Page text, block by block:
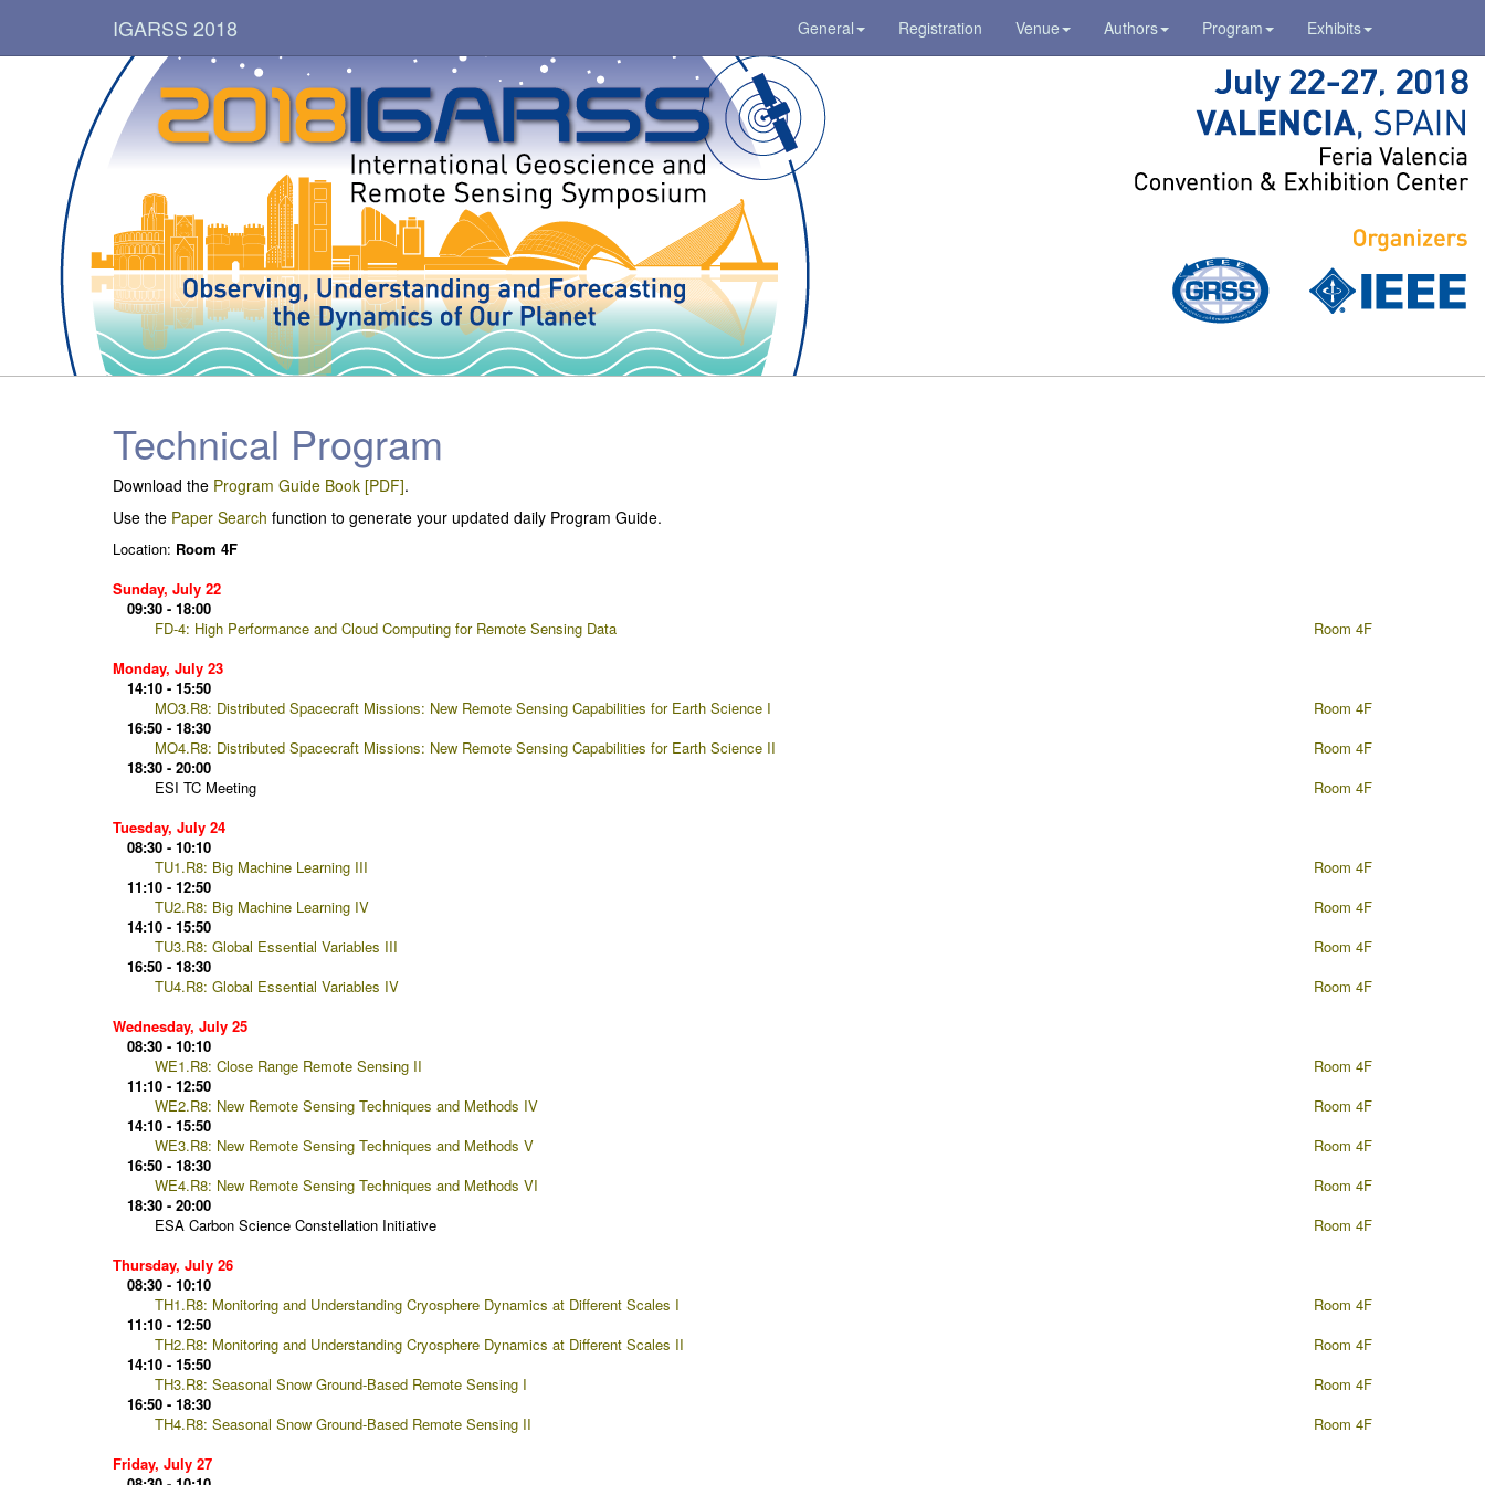
IGARSS 2018 General Registration Venue Authors Program Exhibits
Technical Program
Download the Program Guide Book [PDF].
Use the Paper Search function to generate your updated daily Program Guide.
Location: Room 4F
Sunday, July 22
09:30 - 18:00
FD-4: High Performance and Cloud Computing for Remote Sensing Data
Room 4F
Monday, July 23
14:10 - 15:50
MO3.R8: Distributed Spacecraft Missions: New Remote Sensing Capabilities for Earth Science I
Room 4F
16:50 - 18:30
MO4.R8: Distributed Spacecraft Missions: New Remote Sensing Capabilities for Earth Science II
Room 4F
18:30 - 20:00
ESI TC Meeting
Room 4F
Tuesday, July 24
08:30 - 10:10
TU1.R8: Big Machine Learning III
Room 4F
11:10 - 12:50
TU2.R8: Big Machine Learning IV
Room 4F
14:10 - 15:50
TU3.R8: Global Essential Variables III
Room 4F
16:50 - 18:30
TU4.R8: Global Essential Variables IV
Room 4F
Wednesday, July 25
08:30 - 10:10
WE1.R8: Close Range Remote Sensing II
Room 4F
11:10 - 12:50
WE2.R8: New Remote Sensing Techniques and Methods IV
Room 4F
14:10 - 15:50
WE3.R8: New Remote Sensing Techniques and Methods V
Room 4F
16:50 - 18:30
WE4.R8: New Remote Sensing Techniques and Methods VI
Room 4F
18:30 - 20:00
ESA Carbon Science Constellation Initiative
Room 4F
Thursday, July 26
08:30 - 10:10
TH1.R8: Monitoring and Understanding Cryosphere Dynamics at Different Scales I
Room 4F
11:10 - 12:50
TH2.R8: Monitoring and Understanding Cryosphere Dynamics at Different Scales II
Room 4F
14:10 - 15:50
TH3.R8: Seasonal Snow Ground-Based Remote Sensing I
Room 4F
16:50 - 18:30
TH4.R8: Seasonal Snow Ground-Based Remote Sensing II
Room 4F
Friday, July 27